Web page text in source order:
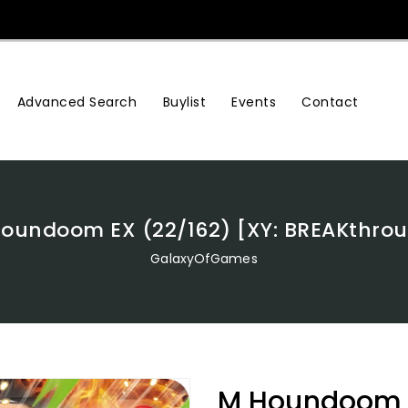
Advanced Search Buylist Events Contact
EX (22/162) [XY:
GalaxyOfGames